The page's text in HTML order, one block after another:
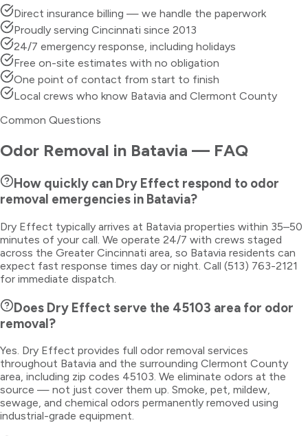
Direct insurance billing — we handle the paperwork
Proudly serving Cincinnati since 2013
24/7 emergency response, including holidays
Free on-site estimates with no obligation
One point of contact from start to finish
Local crews who know Batavia and Clermont County
Common Questions
Odor Removal in Batavia — FAQ
How quickly can Dry Effect respond to odor
removal emergencies in Batavia?
Dry Effect typically arrives at Batavia properties within 35–50
minutes of your call. We operate 24/7 with crews staged
across the Greater Cincinnati area, so Batavia residents can
expect fast response times day or night. Call (513) 763-2121
for immediate dispatch.
Does Dry Effect serve the 45103 area for odor
removal?
Yes. Dry Effect provides full odor removal services
throughout Batavia and the surrounding Clermont County
area, including zip codes 45103. We eliminate odors at the
source — not just cover them up. Smoke, pet, mildew,
sewage, and chemical odors permanently removed using
industrial-grade equipment.